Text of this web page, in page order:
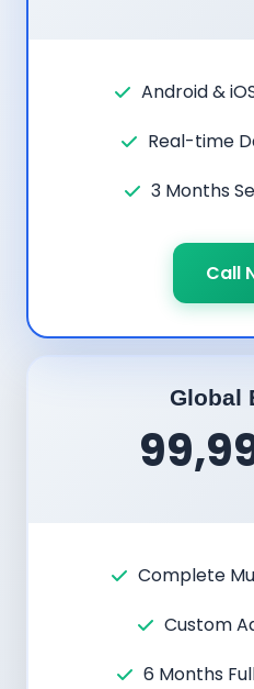
Android &
Real-time
3 Months
Call
Global
Complete
Custom
6 Months